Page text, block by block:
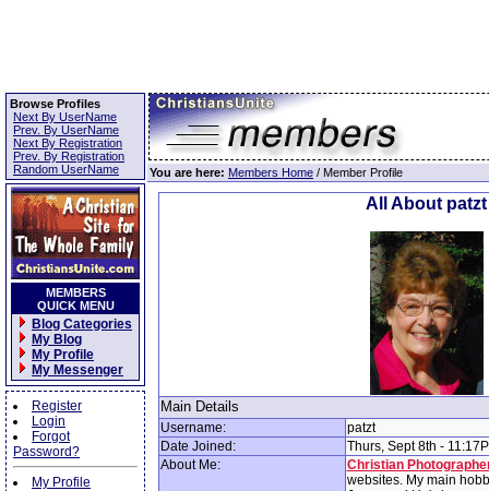
Browse Profiles
Next By UserName
Prev. By UserName
Next By Registration
Prev. By Registration
Random UserName
MEMBERS
QUICK MENU
Blog Categories
My Blog
My Profile
My Messenger
Register
Login
Forgot
Password?
My Profile
You are here: Members Home / Member Profile
All About patzt
Main Details
Username:
patzt
Date Joined:
Thurs, Sept 8th -
About Me:
Christian
websites. My main